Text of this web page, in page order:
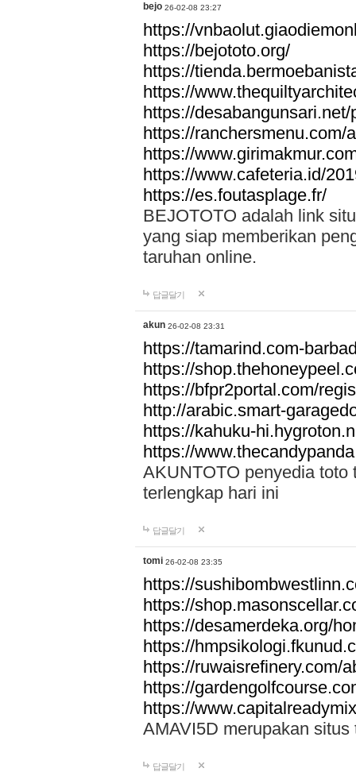
bejo 26-02-08 23:27
https://
https://bejototo.org/
https://
https://
https://desabangunsari.net/
https://ranchersmenu.com/
https://
https://www.cafeteria.id/
https://es.foutasplage.fr/
BEJOTOTO adalah link
yang siap memberikan
taruhan online.
답글달기
akun 26-02-08 23:31
https://tamarind.com-
https://
https://bfpr2portal.com/
http://arabic.smart-
https://kahuku-
https://
AKUNTOTO penyedia toto
terlengkap hari ini
답글달기
tomi 26-02-08 23:35
https://
https://
https://desamerdeka.org/
https://
https://ruwaisrefinery.com/
https://
https://
AMAVI5D merupakan
답글달기